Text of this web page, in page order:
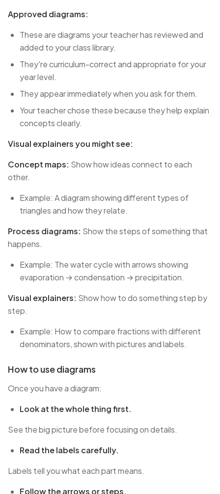
Approved diagrams:
These are diagrams your teacher has reviewed and
added to your class library.
They're curriculum-correct and appropriate for your
year level.
They appear immediately when you ask for them.
Your teacher chose these because they help explain
concepts clearly.
Visual explainers you might see:
Concept maps: Show how ideas connect to each
other.
Example: A diagram showing different types of
triangles and how they relate.
Process diagrams: Show the steps of something that
happens.
Example: The water cycle with arrows showing
evaporation → condensation → precipitation.
Visual explainers: Show how to do something step by
step.
Example: How to compare fractions with different
denominators, shown with pictures and labels.
How to use diagrams
Once you have a diagram:
Look at the whole thing first.
See the big picture before focusing on details.
Read the labels carefully.
Labels tell you what each part means.
Follow the arrows or steps.